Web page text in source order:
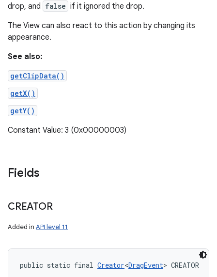
drop, and false if it ignored the drop.
The View can also react to this action by changing its
appearance.
See also:
getClipData()
getX()
getY()
Constant Value: 3 (0x00000003)
Fields
CREATOR
Added in API level 11
public static final Creator<DragEvent> CREATOR